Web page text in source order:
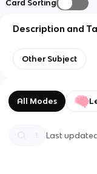
Card Sorting
Description and
Other Subject
All Modes
Last